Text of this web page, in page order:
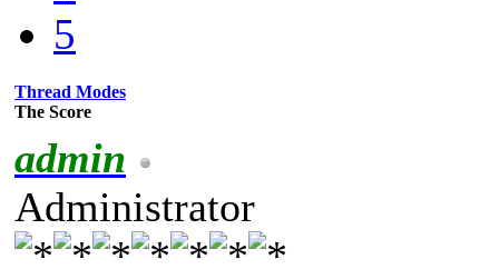
5
Thread Modes
The Score
admin
Administrator